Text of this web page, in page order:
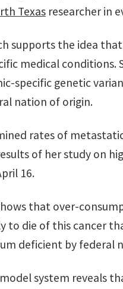
Texas researcher in
supports the idea
medical
specific genetic
nation of origin.
rates of
of her study on
16.
that over-
to die of this cancer
deficient by federal
system reveals